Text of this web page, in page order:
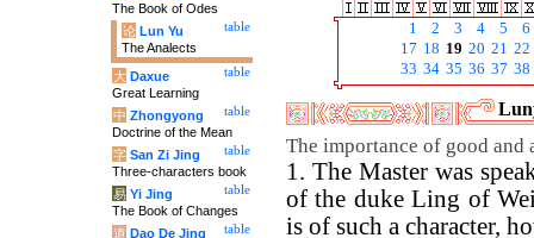
1 2 3 4 5
6
17 18 19 20 21 22
33 34 35 36 37 38
The importance of good and
1. The Master was
of the duke Ling of
is of such a character,
The Book of Odes
table
论 Lun Yu
The Analects
table
大 Daxue
Great Learning
table
中 Zhongyong
Doctrine of the Mean
table
字 San Zi Jing
Three-characters book
table
易 Yi Jing
The Book of Changes
table
道 Dao De Jing